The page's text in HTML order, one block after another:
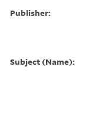
Publisher:
Subject (Name):